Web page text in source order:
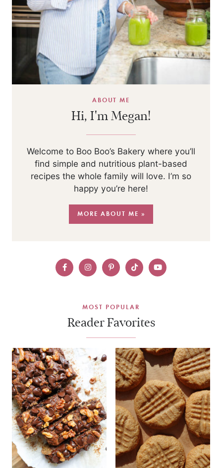
ABOUT ME
Hi, I'm Megan!
Welcome to Boo Boo’s Bakery where you’ll
find simple and nutritious plant-based
recipes the whole family will love. I’m so
happy you’re here!
MORE ABOUT ME »
MOST POPULAR
Reader Favorites